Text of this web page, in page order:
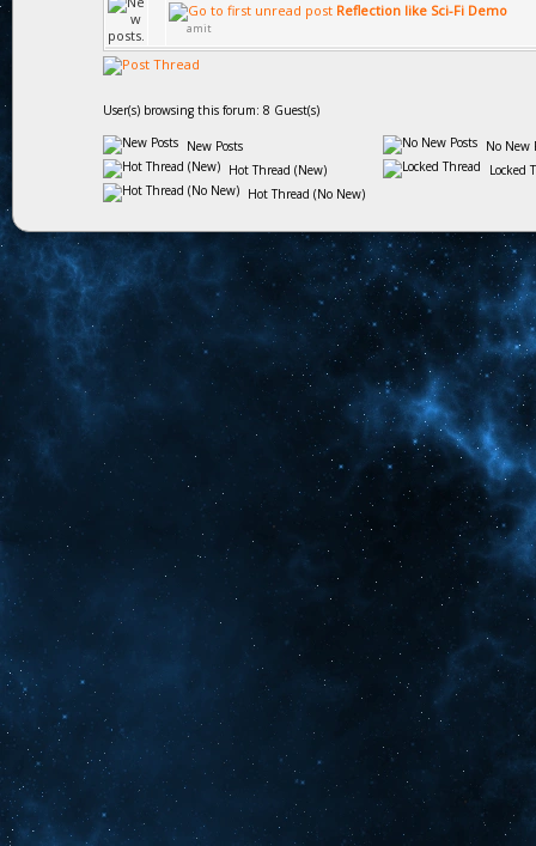
Reflection like Sci-Fi Demo
amit
User(s) browsing this forum: 8 Guest(s)
New Posts
Hot Thread (New)
Hot Thread (No New)
No New
Locked